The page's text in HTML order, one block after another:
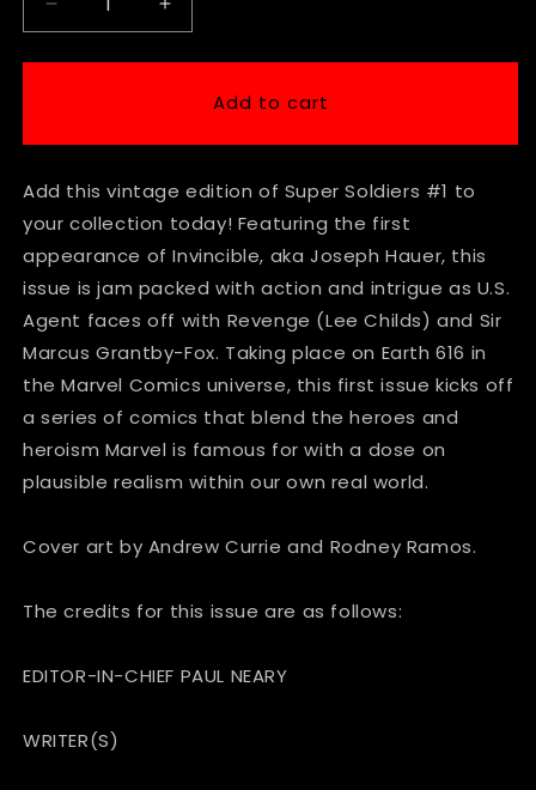
Decrease
quantity
for
Super
#1
Modern
First
Appearance
of
Increase
quantity
for
Comics
Super
#1
Modern
First
Appearance
of
Invincible
Add to cart
Add this vintage edition of Super Soldiers #1 to
your collection today! Featuring the first
appearance of Invincible, aka Joseph Hauer, this
issue is jam packed with action and intrigue as U.S.
Agent faces off with Revenge (Lee Childs) and Sir
Marcus Grantby-Fox. Taking place on Earth 616 in
the Marvel Comics universe, this first issue kicks off
a series of comics that blend the heroes and
heroism Marvel is famous for with a dose on
plausible realism within our own real world.
Cover art by Andrew Currie and Rodney Ramos.
The credits for this issue are as follows:
EDITOR-IN-CHIEF PAUL NEARY
WRITER(S)